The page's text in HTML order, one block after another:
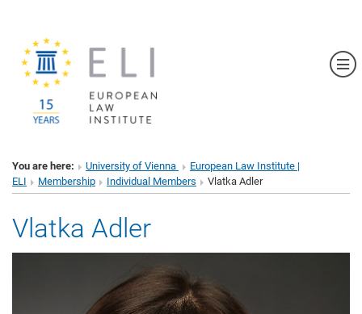
You are here: University of Vienna
European Law Institute |
ELI
Membership Individual Members Vlatka Adler
Vlatka Adler